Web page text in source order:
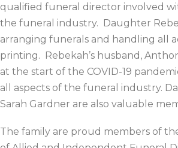
qualified funeral director involved
the funeral industry. Daughter
arranging funerals and handling all
printing. Rebekah’s husband,
at the start of the COVID-19
all aspects of the funeral industry.
Sarah Gardner are also valuable
The family are proud members of